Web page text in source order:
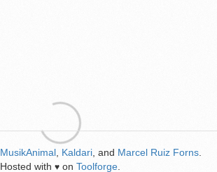
MusikAnimal Kaldari , and Marcel Ruiz Forns
Hosted with ♥ on Toolforge